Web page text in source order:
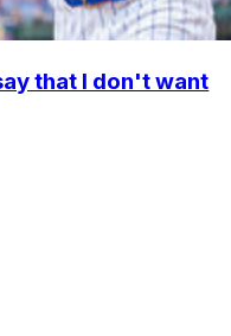
that I don't want